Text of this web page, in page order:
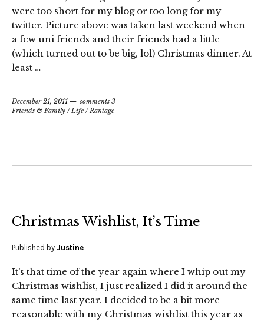
were too short for my blog or too long for my
twitter. Picture above was taken last weekend when
a few uni friends and their friends had a little
(which turned out to be big, lol) Christmas dinner. At
least …
December 21, 2011
comments 3
Friends & Family /Life /Rantage
Christmas Wishlist, It’s Time
Published by Justine
It’s that time of the year again where I whip out my
Christmas wishlist, I just realized I did it around the
same time last year. I decided to be a bit more
reasonable with my Christmas wishlist this year as